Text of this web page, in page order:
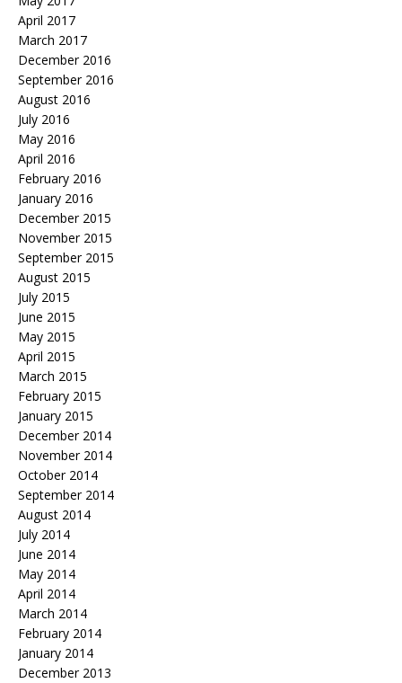
April 2017
March 2017
December 2016
September 2016
August 2016
July 2016
May 2016
April 2016
February 2016
January 2016
December 2015
November 2015
September 2015
August 2015
July 2015
June 2015
May 2015
April 2015
March 2015
February 2015
January 2015
December 2014
November 2014
October 2014
September 2014
August 2014
July 2014
June 2014
May 2014
April 2014
March 2014
February 2014
January 2014
December 2013